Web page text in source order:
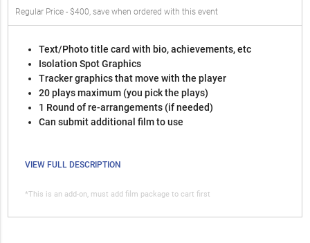
Regular Price - $400, save when ordered with this event
Text/Photo title card with bio, achievements, etc
Isolation Spot Graphics
Tracker graphics that move with the player
20 plays maximum (you pick the plays)
1 Round of re-arrangements (if needed)
Can submit additional film to use
VIEW FULL DESCRIPTION
*This is an add-on, must add film package to cart first